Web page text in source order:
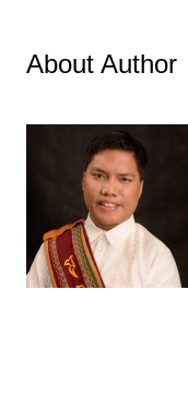
About Author